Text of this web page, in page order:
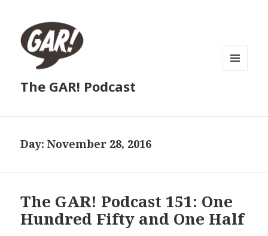
The GAR! Podcast
Day:November 28, 2016
The GAR! Podcast 151: One
Hundred Fifty and One Half